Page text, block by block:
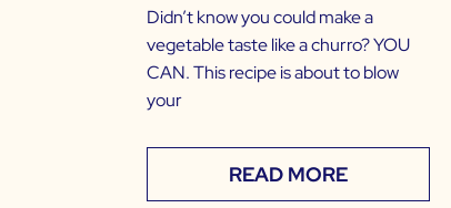
Didn’t know you could make a
vegetable taste like a churro? YOU
CAN. This recipe is about to blow
your
READ MORE